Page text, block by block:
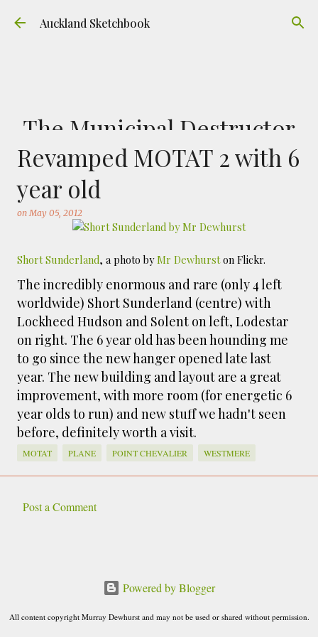
Skip to main content
Auckland Sketchbook
The Municipal Destructor
on July 31, 2026 FREEMANS BAY GOUACHE
Welcome to Auckland’s original ‘Municipal
Destructor’. Everyone, like me, know it as
Victoria Park Market – a super popular open
air market through the 80's to 2000's – a great
always known that it was originally the city
rubbish dump – when the city was waaaay
smaller). There is more to the story, of course.
It was originally created in reaction to a
bubonic plague scare in Sydney. For sanitary
reasons it was built to burn Auckland’s rubbish
and waste while using the heat generated to
provide electricity to power the city. Sounds
pretty clever eh, and I guess we were plague
free. However, we must have been breathing
but don't forget all the horse manure and
0
Revamped MOTAT 2 with 6
year old
onMay 05, 2012
Short Sunderland, a photo byMr Dewhurston Flickr.
The incredibly enormous and rare (only 4 left
worldwide) Short Sunderland (centre) with
Lockheed Hudson and Solent on left, Lodestar
on right. The 6 year old has been hounding me
to go since the new hanger opened late last
year. The new building and layout are a great
improvement, with more room (for energetic 6
year olds to run) and new stuff we hadn't seen
before, definitely worth a visit.
MOTAT PLANE POINT CHEVALIER WESTMERE
n
Post a Comment
Powered by Blogger
All content copyright Murray Dewhurst and may not be used or shared without permission.